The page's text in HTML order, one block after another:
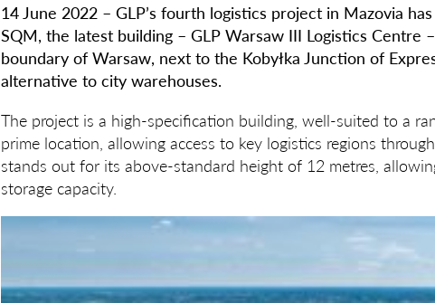
14June 2022 – GLP’s fourth logistics project in Mazovia
SQM, the latest building – GLP Warsaw III Logistics Centre
boundary of Warsaw, next to the Kobyłka Junction of
alternative to city warehouses.
The project is a high-specification building, well-suited to a
prime location, allowing access to key logistics regions
stands out for its above-standard height of 12 metres,
storage capacity.